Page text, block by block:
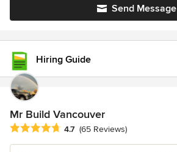
Send Message
Hiring Guide
Mr Build Vancouver
Average rating: 4.7 out of 5 stars
4.7 (65 Reviews)